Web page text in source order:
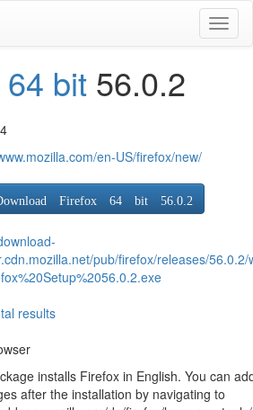
bit 56.0.2
en-US/firefox/new/
Firefox 64 bit 56.0.2
pub/firefox/releases/56.0.2/
results
installs Firefox in English. You can
after the installation by navigating to